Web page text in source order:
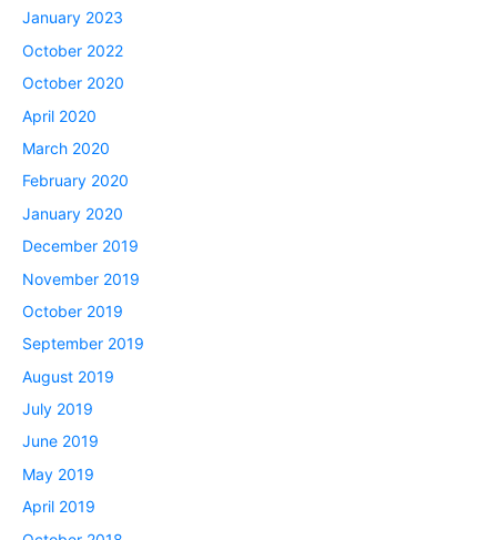
January 2023
October 2022
October 2020
April 2020
March 2020
February 2020
January 2020
December 2019
November 2019
October 2019
September 2019
August 2019
July 2019
June 2019
May 2019
April 2019